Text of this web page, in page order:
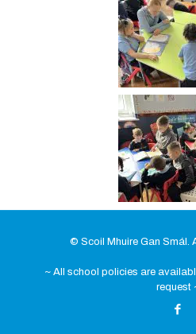
© Scoil Mhuire Gan Smál.
~ All school policies are
request